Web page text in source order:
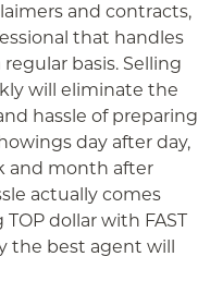
and contracts,
that handles
basis. Selling
will eliminate the
hassle of preparing
day after day,
and month after
actually comes
dollar with FAST
the best agent will